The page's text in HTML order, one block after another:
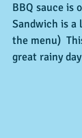
BBQ sauce is
Sandwich is a
the menu)
great rainy